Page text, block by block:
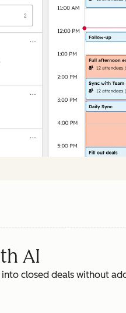
AI
closed deals without